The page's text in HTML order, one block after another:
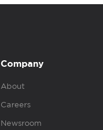
Company
About
Careers
Newsroom